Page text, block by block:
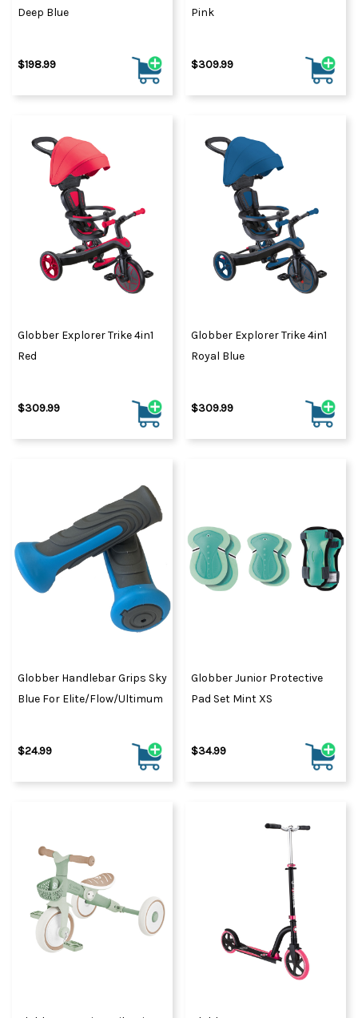
Deep Blue
$198.99
Pink
$309.99
Globber Explorer Trike 4in1
Red
$309.99
Globber Explorer Trike 4in1
Royal Blue
$309.99
Globber Handlebar Grips Sky
Blue For Elite/Flow/Ultimum
$24.99
Globber Junior Protective
Pad Set Mint XS
$34.99